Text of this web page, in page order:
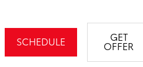
SCHEDULE GET
OFFER